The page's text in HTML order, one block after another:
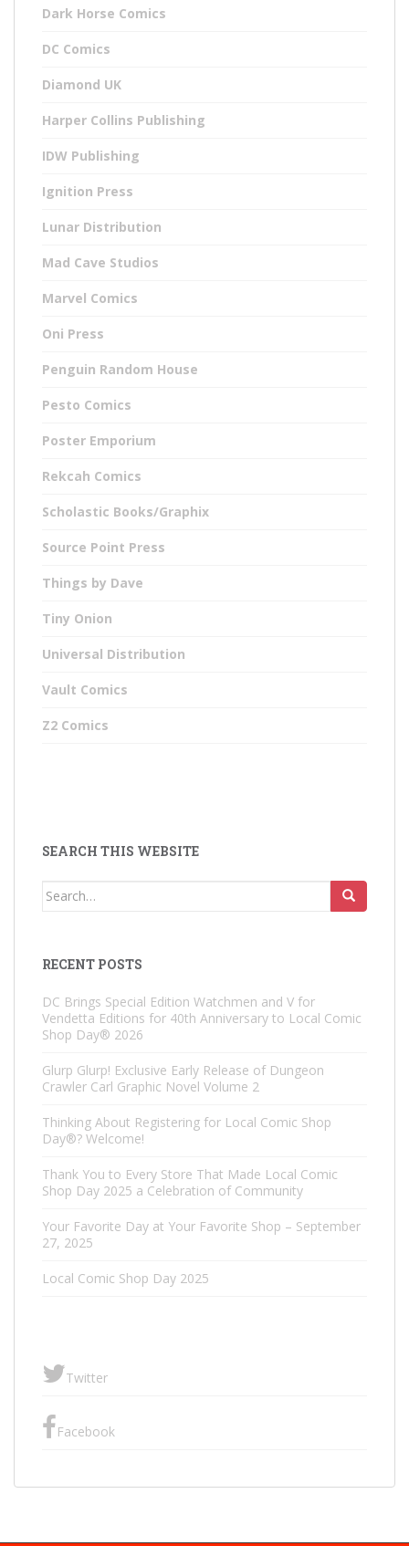
Dark Horse Comics
DC Comics
Diamond UK
Harper Collins Publishing
IDW Publishing
Ignition Press
Lunar Distribution
Mad Cave Studios
Marvel Comics
Oni Press
Penguin Random House
Pesto Comics
Poster Emporium
Rekcah Comics
Scholastic Books/Graphix
Source Point Press
Things by Dave
Tiny Onion
Universal Distribution
Vault Comics
Z2 Comics
SEARCH THIS WEBSITE
Search
RECENT POSTS
DC Brings Special Edition Watchmen and V for
Vendetta Editions for 40th Anniversary to Local Comic
Shop Day® 2026
Glurp Glurp! Exclusive Early Release of Dungeon
Crawler Carl Graphic Novel Volume 2
Thinking About Registering for Local Comic Shop
Day®? Welcome!
Thank You to Every Store That Made Local Comic
Shop Day 2025 a Celebration of Community
Your Favorite Day at Your Favorite Shop – September
27, 2025
Local Comic Shop Day 2025
Twitter
Facebook